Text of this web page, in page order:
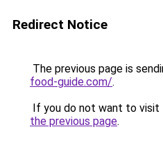
Redirect Notice
The previous page is
food-guide.com/.
If you do not want to visit
the previous page.